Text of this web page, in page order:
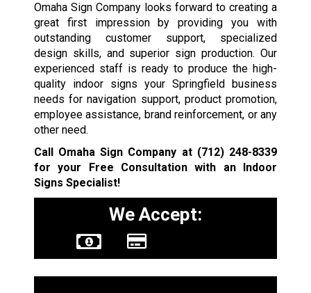
Omaha Sign Company looks forward to creating a
great first impression by providing you with
outstanding customer support, specialized
design skills, and superior sign production. Our
experienced staff is ready to produce the high-
quality indoor signs your Springfield business
needs for navigation support, product promotion,
employee assistance, brand reinforcement, or any
other need.
Call Omaha Sign Company at (712) 248-8339
for your Free Consultation with an Indoor
Signs Specialist!
We Accept: